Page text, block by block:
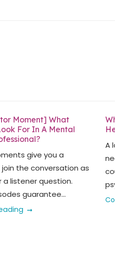
Moment] What
For In A Mental
give you a
the conversation as
a listener question.
guarantee...
A